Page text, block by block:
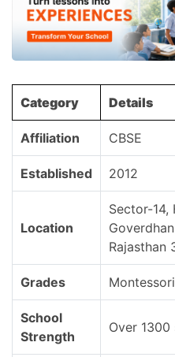
Category Details
Affiliation CBSE
Established 2012
Location
Sector-14,
Rajasthan
Grades
School
Strength
Over